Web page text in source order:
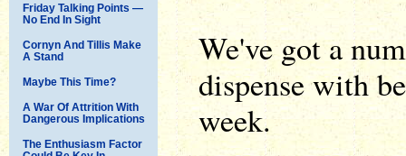
Friday Talking Points —
No End In Sight
Cornyn And Tillis Make
A Stand
Maybe This Time?
A War Of Attrition With
Dangerous Implications
The Enthusiasm Factor
We've got a
dispense with
week.